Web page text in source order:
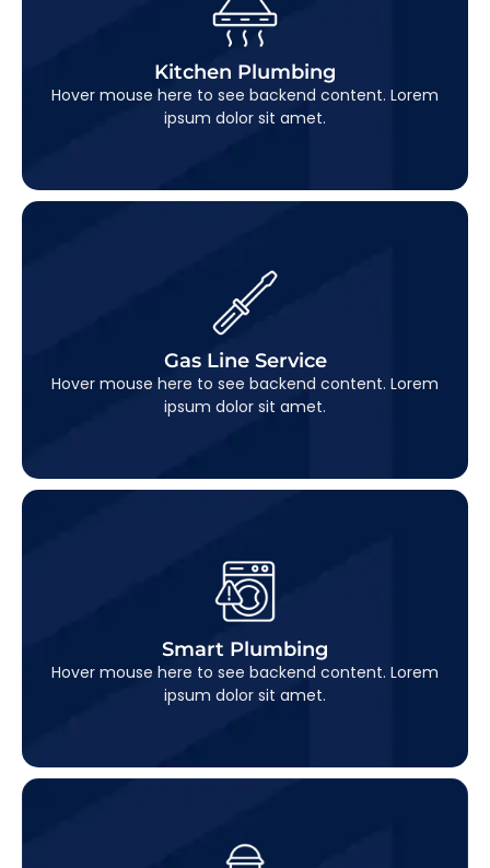
Kitchen Plumbing
Hover mouse here to see backend content. Lorem
ipsum dolor sit amet.
Kitchen Plumbing
This is backend content. Lorem ipsum dolor sit
amet.
Gas Line Service
Hover mouse here to see backend content. Lorem
ipsum dolor sit amet.
Gas Line Service
This is backend content. Lorem ipsum dolor sit
amet.
Smart Plumbing
Hover mouse here to see backend content. Lorem
ipsum dolor sit amet.
Smart Plumbing
This is backend content. Lorem ipsum dolor sit
amet.